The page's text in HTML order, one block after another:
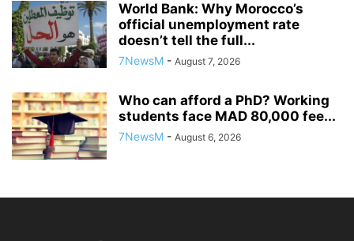
World Bank: Why Morocco’s
official unemployment rate
doesn’t tell the full...
7NewsM - August 7, 2026
Who can afford a PhD? Working
students face MAD 80,000 fee...
7NewsM - August 6, 2026